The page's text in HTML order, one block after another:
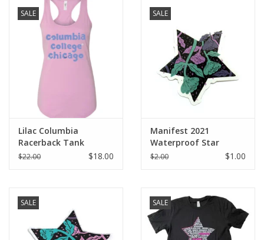
SALE
Lilac Columbia
Racerback Tank
$22.00 $18.00
SALE
Manifest 2021
Waterproof Star
Sticker
$2.00 $1.00
SALE SALE